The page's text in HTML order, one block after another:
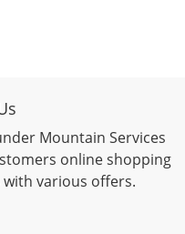
Mountain Services
online shopping
various offers.